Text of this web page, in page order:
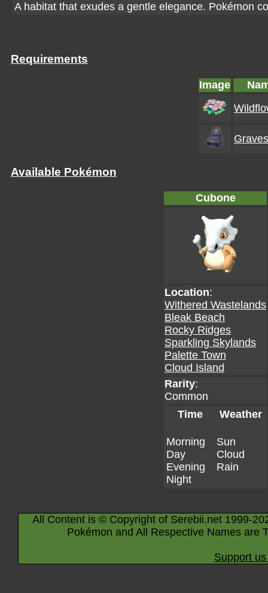
A habitat that exudes a gentle elegance. Pokémon
Requirements
Image
Available Pokémon
Cubone
Location:
Withered Wastelands
Bleak Beach
Rocky Ridges
Sparkling Skylands
Palette Town
Cloud Island
Rarity:
Common
Time
Weather
Morning
Day
Evening
Night
Sun
Cloud
Rain
All Content is © Copyright of Serebii.net 1999-
Pokémon and All Respective Names are
Support